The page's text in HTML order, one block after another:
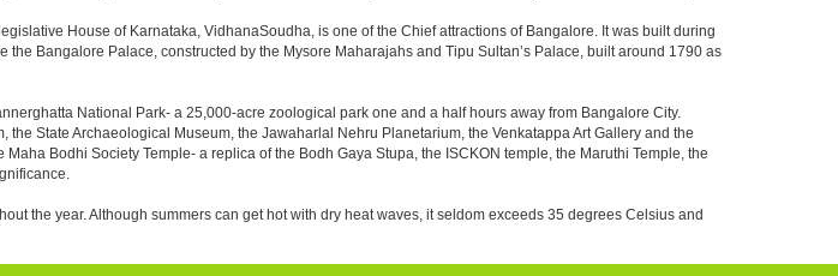
House of Karnataka, VidhanaSoudha, is one of the Chief attractions of Bangalore. It was built during
Bangalore Palace, constructed by the Mysore Maharajahs and Tipu Sultan’s Palace, built around 1790 as
National Park- a 25,000-acre zoological park one and a half hours away from Bangalore City.
State Archaeological Museum, the Jawaharlal Nehru Planetarium, the Venkatappa Art Gallery and the
Bodhi Society Temple- a replica of the Bodh Gaya Stupa, the ISCKON temple, the Maruthi Temple, the
the year. Although summers can get hot with dry heat waves, it seldom exceeds 35 degrees Celsius and